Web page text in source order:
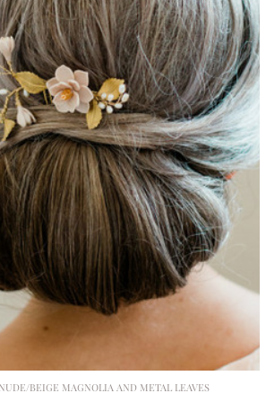
BEIGE MAGNOLIA AND METAL LEAVES